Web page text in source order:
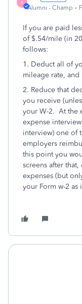
B
Alumni - Champ
If you are paid
of $.54/mile (in
follows:
1. Deduct all of
mileage rate, and
2. Reduce that
you receive
your W-2. At the
expense
interview) one of
employers
this point you
screens after
expenses (but
your Form w-2 as